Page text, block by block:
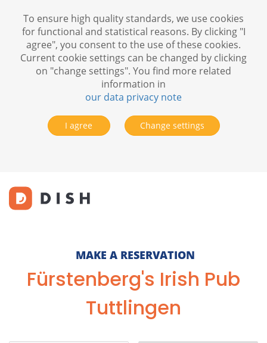
MAKE A RESERVATION
Fürstenberg's Irish Pub
Tuttlingen
To ensure high quality standards, we use cookies
for functional and statistical reasons. By clicking "I
agree", you consent to the use of these cookies.
Current cookie settings can be changed by clicking
on "change settings". You find more related
information in
our data privacy note
I agree Change settings